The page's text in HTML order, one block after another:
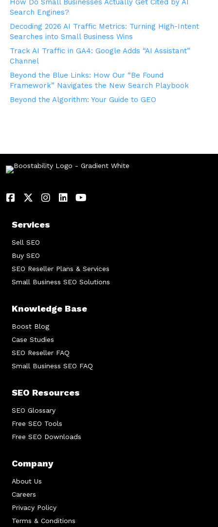
How Do Small Businesses Actually Get Cited by AI
Search Engines?
Decoding 2026 AI Traffic Metrics: Turning High-Intent
Searches into Small Business Wins
Track AI Traffic in GA4: Google Adds “AI Assistant”
Channel
Beyond the Blue Links: How Our “Be Found
Framework” Navigates the New Search Playbook
Beyond the Algorithm: Your Guide to GEO
Services
Sell SEO
Buy SEO
SEO Reseller Plans & Services
Small Business SEO Solutions
Knowledge Base
Boost Blog
Case Studies
SEO Reseller FAQ
Small Business SEO FAQ
SEO Resources
SEO Glossary
Free SEO Tools
Free SEO Downloads
Company
About Us
Careers
Privacy Policy
Terms & Conditions